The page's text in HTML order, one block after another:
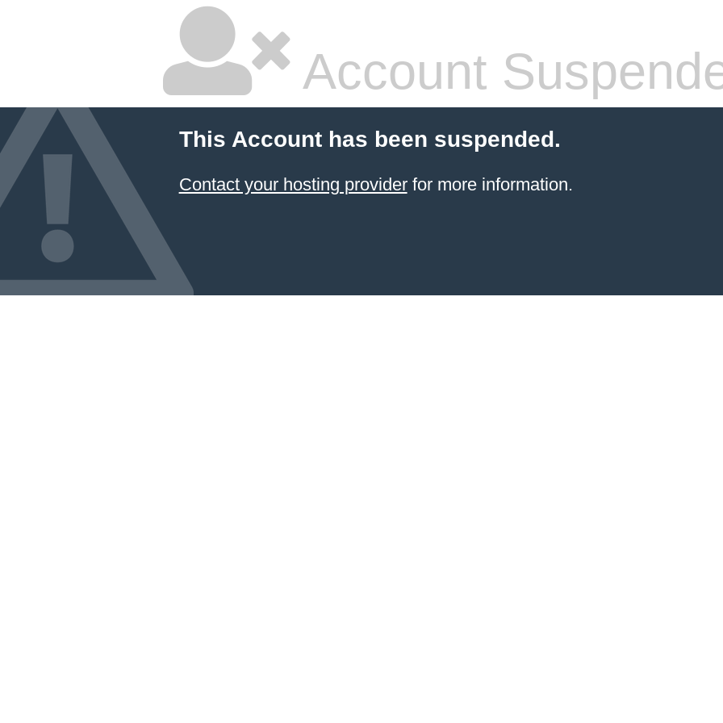
Account
This Account has been suspended.
Contact your hosting providerfor more information.